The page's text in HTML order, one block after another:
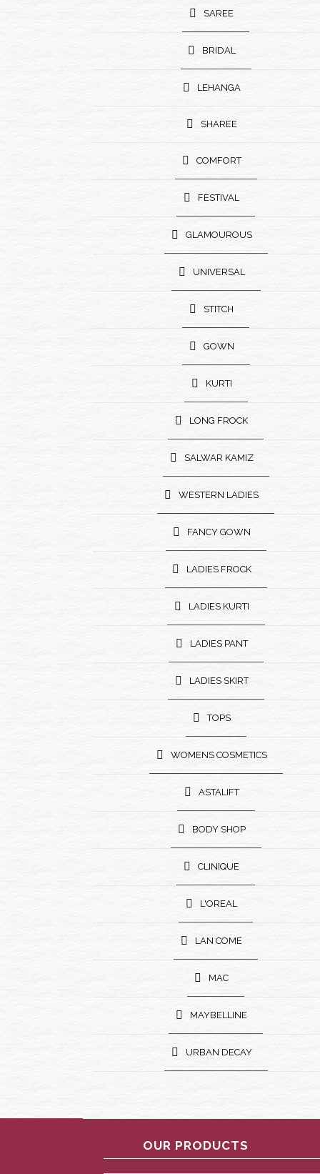
SAREE
BRIDAL
LEHANGA
SHAREE
COMFORT
FESTIVAL
GLAMOUROUS
UNIVERSAL
STITCH
GOWN
KURTI
LONG FROCK
SALWAR KAMIZ
WESTERN LADIES
FANCY GOWN
LADIES FROCK
LADIES KURTI
LADIES PANT
LADIES SKIRT
TOPS
WOMENS COSMETICS
ASTALIFT
BODY SHOP
CLINIQUE
L'OREAL
LAN COME
MAC
MAYBELLINE
URBAN DECAY
OUR PRODUCTS